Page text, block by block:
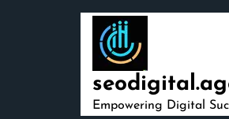
Empowering Digital